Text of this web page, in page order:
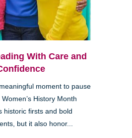
With Care and
moment to pause
History Month
historic firsts and bold
but it also honor...